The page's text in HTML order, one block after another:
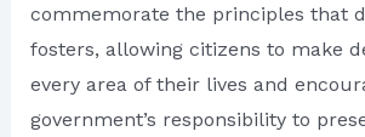
commemorate the principles that
fosters, allowing citizens to make
every area of their lives and
government’s responsibility to